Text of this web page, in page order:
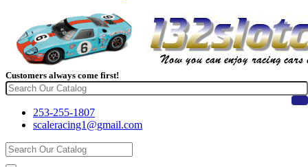
Customers always come first!
253-255-1807
scaleracing1@gmail.com